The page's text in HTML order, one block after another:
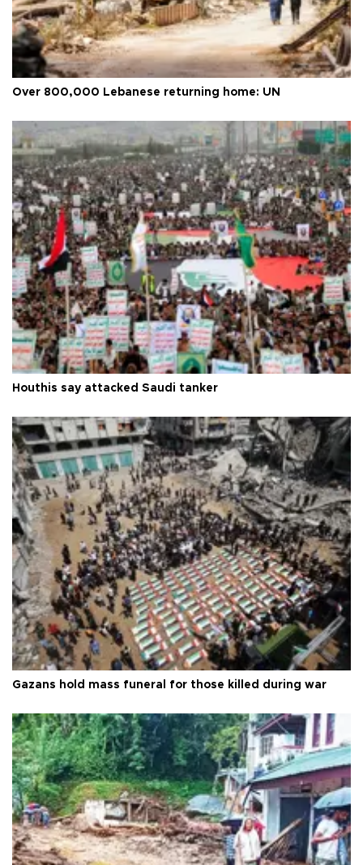
Over 800,000 Lebanese returning home: UN
Houthis say attacked Saudi tanker
Gazans hold mass funeral for those killed during war